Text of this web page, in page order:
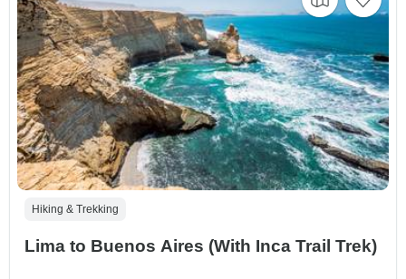
Hiking & Trekking
Lima to Buenos Aires (With Inca Trail Trek)